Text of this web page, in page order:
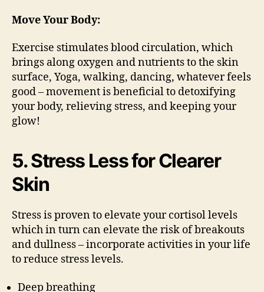
Move Your Body:
Exercise stimulates blood circulation, which
brings along oxygen and nutrients to the skin
surface, Yoga, walking, dancing, whatever feels
good – movement is beneficial to detoxifying
your body, relieving stress, and keeping your
glow!
5. Stress Less for Clearer
Skin
Stress is proven to elevate your cortisol levels
which in turn can elevate the risk of breakouts
and dullness – incorporate activities in your life
to reduce stress levels.
Deep breathing